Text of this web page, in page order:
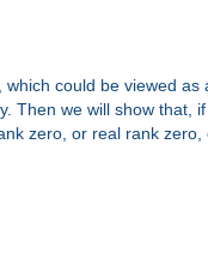
could be viewed as
Then we will show that, if
zero, or real rank zero,